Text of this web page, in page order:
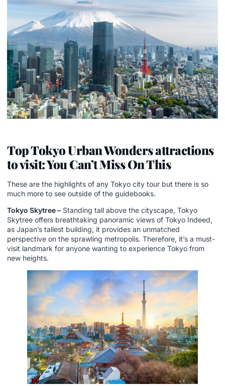
Top Tokyo Urban Wonders attractions
to visit: You Can’t Miss On This
These are the highlights of any Tokyo city tour but there is so
much more to see outside of the guidebooks.
Tokyo Skytree – Standing tall above the cityscape, Tokyo
Skytree offers breathtaking panoramic views of Tokyo Indeed,
as Japan’s tallest building, it provides an unmatched
perspective on the sprawling metropolis. Therefore, it’s a must-
visit landmark for anyone wanting to experience Tokyo from
new heights.